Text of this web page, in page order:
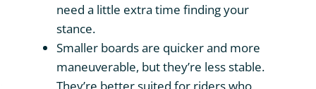
need a little extra time finding your
stance.
Smaller boards are quicker and more
maneuverable, but they’re less stable.
They’re better suited for riders who